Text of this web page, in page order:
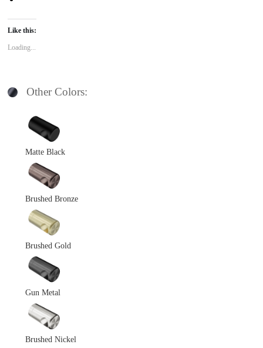
Like this:
Loading...
Other Colors:
Matte Black
Brushed Bronze
Brushed Gold
Gun Metal
Brushed Nickel